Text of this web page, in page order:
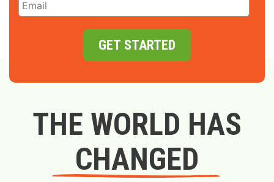
GET STARTED
THE WORLD HAS
CHANGED